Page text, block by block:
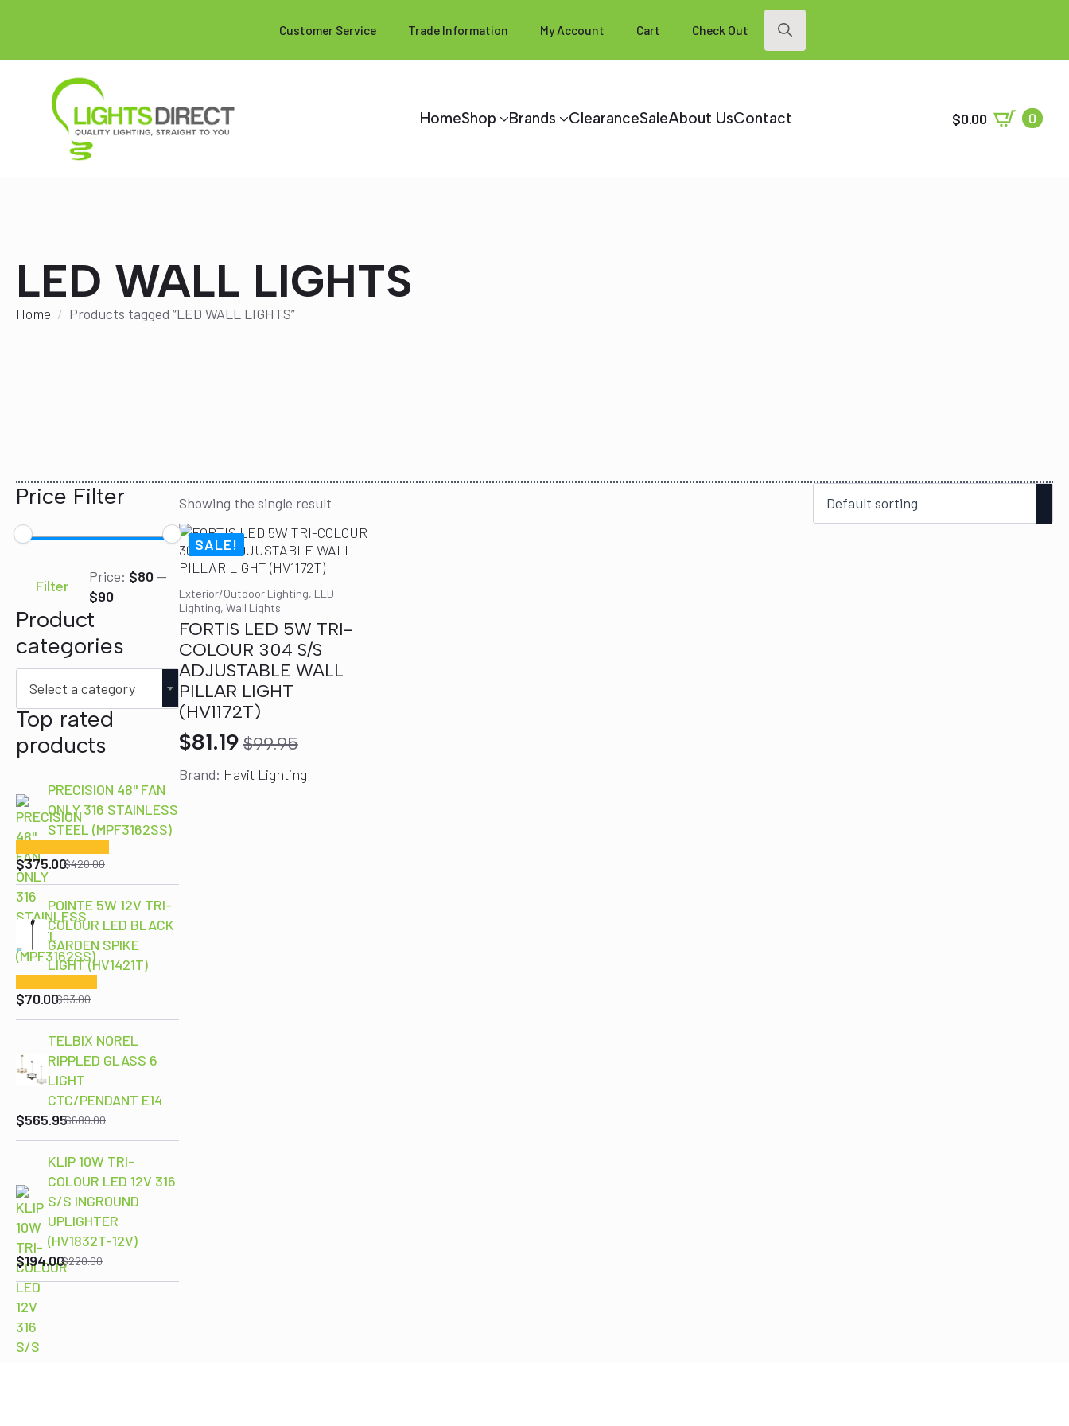
Customer Service Trade Information My Account Cart Check Out
Search
HomeShop Brands ClearanceSaleAbout UsContact $0.00 0
LED WALL LIGHTS
Home Products tagged “LED WALL LIGHTS”
Price Filter
price
priceFilter
Price: $80 —
$90
Product
categories
Select a category
Top rated
products
PRECISION 48" FAN
ONLY 316 STAINLESS
STEEL (MPF3162SS)
$420.00
Original
price
was:
$420.00.
$375.00
Current
price
is:
$375.00.
POINTE 5W 12V TRI-
COLOUR LED BLACK
GARDEN SPIKE
LIGHT (HV1421T)
$83.00
Original
price
was:
$83.00.
$70.00
Current
price
is:
$70.00.
TELBIX NOREL
RIPPLED GLASS 6
LIGHT
CTC/PENDANT E14
$689.00
Original
was:
$565.95
Current
is:
KLIP 10W TRI-
COLOUR LED 12V 316
S/S INGROUND
UPLIGHTER
(HV1832T-12V)
$220.00
Original
price
was:
$220.00.
$194.00
Current
price
is:
$194.00.
Showing the single result
SALE!
Exterior/Outdoor Lighting, LED
Lighting, Wall Lights
FORTIS LED 5W TRI-
COLOUR 304 S/S
ADJUSTABLE WALL
PILLAR LIGHT
(HV1172T)
$99.95
Original
price
$81.19
Current
price
Brand: Havit Lighting